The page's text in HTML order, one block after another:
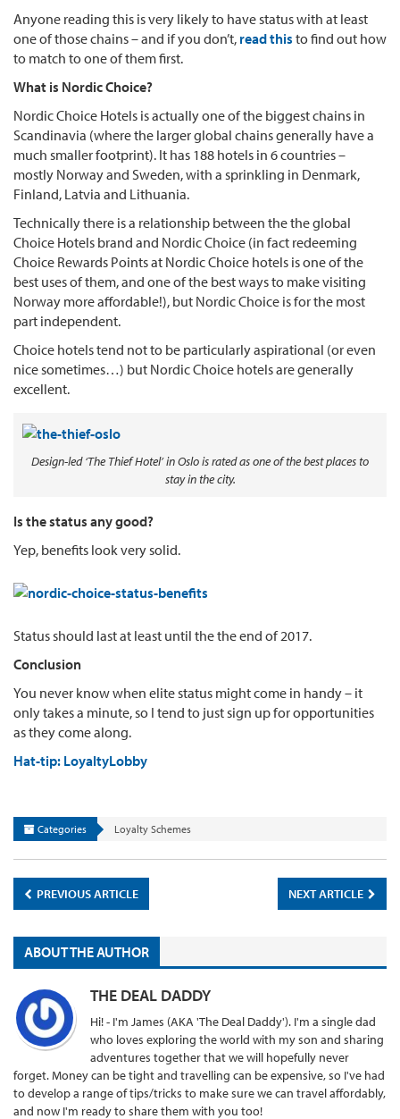
Anyone reading this is very likely to have status with at least
one of those chains – and if you don’t, read this to find out how
to match to one of them first.
What is Nordic Choice?
Nordic Choice Hotels is actually one of the biggest chains in
Scandinavia (where the larger global chains generally have a
much smaller footprint). It has 188 hotels in 6 countries –
mostly Norway and Sweden, with a sprinkling in Denmark,
Finland, Latvia and Lithuania.
Technically there is a relationship between the the global
Choice Hotels brand and Nordic Choice (in fact redeeming
Choice Rewards Points at Nordic Choice hotels is one of the
best uses of them, and one of the best ways to make visiting
Norway more affordable!), but Nordic Choice is for the most
part independent.
Choice hotels tend not to be particularly aspirational (or even
nice sometimes…) but Nordic Choice hotels are generally
excellent.
Design-led ‘The Thief Hotel’ in Oslo is rated as one of the best places to
stay in the city.
Is the status any good?
Yep, benefits look very solid.
Status should last at least until the the end of 2017.
Conclusion
You never know when elite status might come in handy – it
only takes a minute, so I tend to just sign up for opportunities
as they come along.
Hat-tip: LoyaltyLobby
Categories Loyalty Schemes
PREVIOUS ARTICLE NEXT ARTICLE
ABOUT THE AUTHOR
THE DEAL DADDY
Hi! - I'm James (AKA 'The Deal Daddy'). I'm a single dad
who loves exploring the world with my son and sharing
adventures together that we will hopefully never
forget. Money can be tight and travelling can be expensive, so I've had
to develop a range of tips/tricks to make sure we can travel affordably,
and now I'm ready to share them with you too!